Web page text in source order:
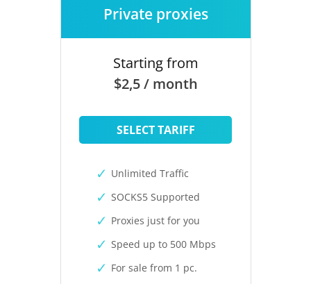
Private proxies
Starting from
$2,5 / month
SELECT TARIFF
Unlimited Traffic
SOCKS5 Supported
Proxies just for you
Speed up to 500 Mbps
For sale from 1 pc.